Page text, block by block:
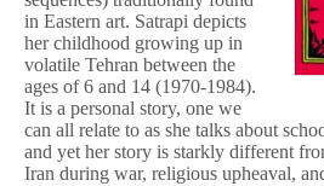
in Eastern art. Satrapi depicts
her childhood growing up in
volatile Tehran between the
ages of 6 and 14 (1970-1984).
It is a personal story, one we
can all relate to as she talks about
and yet her story is starkly different
Iran during war, religious upheaval,